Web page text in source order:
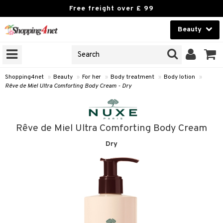
Free freight over £ 99
Beauty
Beauty
Contact lenses
Shopping4net » Beauty » For her » Body treatment » Body lotion
»
Rêve de Miel Ultra Comforting Body Cream - Dry
Rêve de Miel Ultra Comforting Body Cream
Dry
products